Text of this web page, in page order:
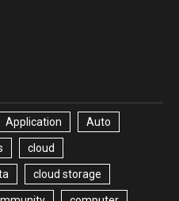
Application Auto
cloud
cloud storage